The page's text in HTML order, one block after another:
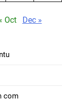
Oct Dec »
com